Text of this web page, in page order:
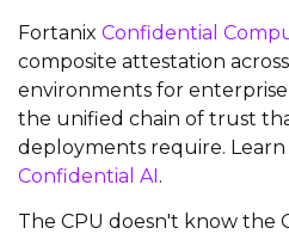
Fortanix Confidential
composite attestation
environments for
the unified chain of trust
deployments require.
Confidential AI.
The CPU doesn't know the